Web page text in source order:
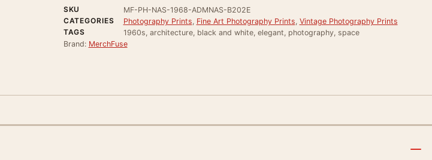
SKU
MF-PH-NAS-1968-ADMNAS-B202E
CATEGORIES
Photography Prints, Fine Art Photography Prints, Vintage Photography Prints
TAGS
1960s, architecture, black and white, elegant, photography, space
Brand: MerchFuse